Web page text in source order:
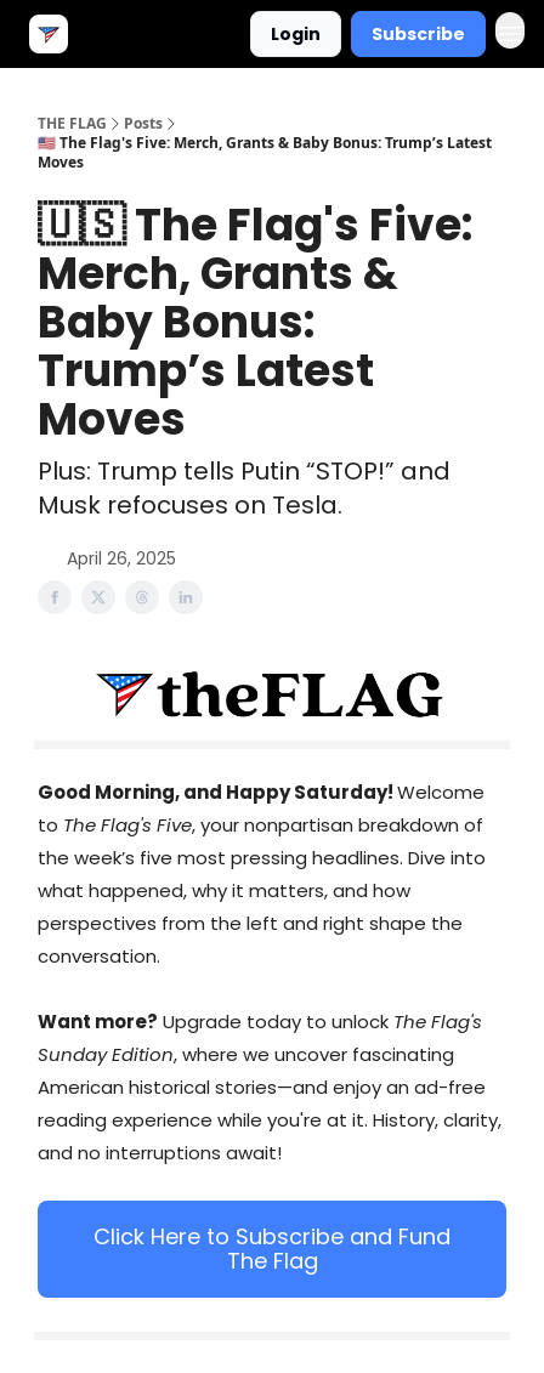
Login Subscribe
THE FLAG
Posts
🇺🇸 The Flag's Five: Merch, Grants & Baby Bonus: Trump’s Latest
Moves
🇺🇸 The Flag's Five:
Merch, Grants &
Baby Bonus:
Trump’s Latest
Moves
Plus: Trump tells Putin “STOP!” and
Musk refocuses on Tesla.
April 26, 2025
Good Morning, and Happy Saturday!Welcome
to The Flag's Five, your nonpartisan breakdown of
the week’s five most pressing headlines. Dive into
what happened, why it matters, and how
perspectives from the left and right shape the
conversation.
Want more? Upgrade today to unlock The Flag's
Sunday Edition, where we uncover fascinating
American historical stories—and enjoy an ad-free
reading experience while you're at it. History, clarity,
and no interruptions await!
Click Here to Subscribe and Fund
The Flag